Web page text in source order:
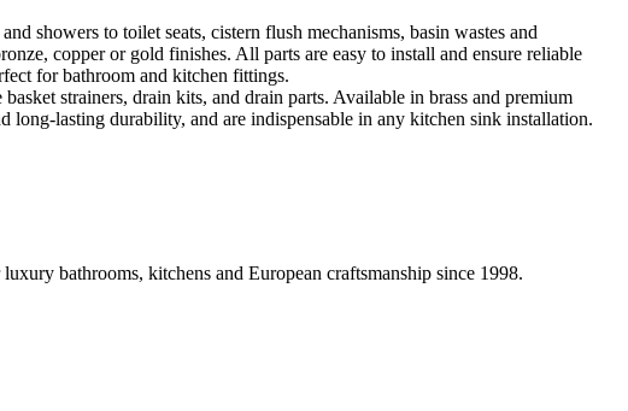
showers to toilet seats, cistern flush mechanisms, basin wastes and
copper or gold finishes. All parts are easy to install and ensure reliable
for bathroom and kitchen fittings.
strainers, drain kits, and drain parts. Available in brass and premium
long-lasting durability, and are indispensable in any kitchen sink installation.
bathrooms, kitchens and European craftsmanship since 1998.